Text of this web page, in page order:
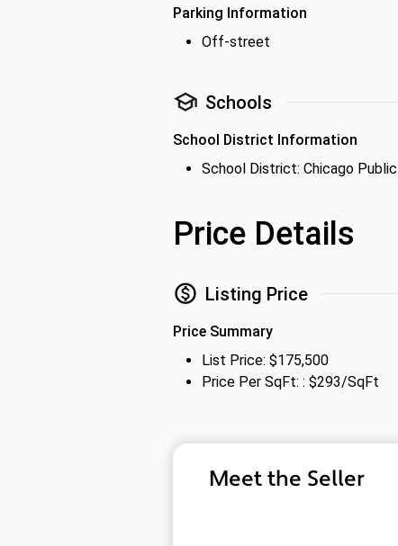
Parking Information
Off-street
Schools
School District Information
School District: Chicago
Price Details
Listing Price
Price Summary
List Price: $175,500
Price Per SqFt: : $293/SqFt
Meet the Seller